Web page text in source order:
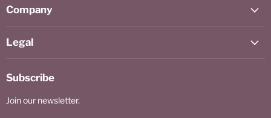
Company
Legal
Subscribe
Join our newsletter.